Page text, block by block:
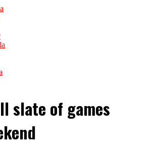
slate of games